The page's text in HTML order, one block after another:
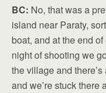
BC: No, that was a
island near Paraty,
boat, and at the end
night of shooting we
the village and
and we’re stuck there